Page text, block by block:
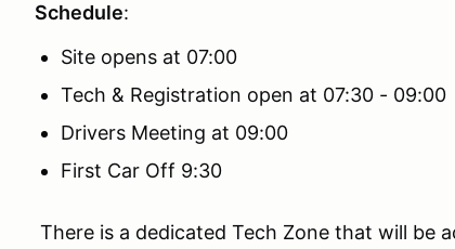
Schedule:
Site opens at 07:00
Tech & Registration open at 07:30 - 09:00
Drivers Meeting at 09:00
First Car Off 9:30
There is a dedicated Tech Zone that will be